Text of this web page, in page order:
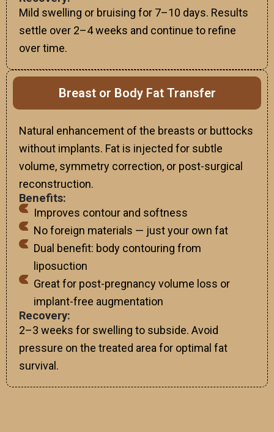
Mild swelling or bruising for 7–10 days. Results
settle over 2–4 weeks and continue to refine
over time.
Breast or Body Fat Transfer
Natural enhancement of the breasts or buttocks
without implants. Fat is injected for subtle
volume, symmetry correction, or post-surgical
reconstruction.
Benefits:
Improves contour and softness
No foreign materials — just your own fat
Dual benefit: body contouring from
liposuction
Great for post-pregnancy volume loss or
implant-free augmentation
Recovery:
2–3 weeks for swelling to subside. Avoid
pressure on the treated area for optimal fat
survival.